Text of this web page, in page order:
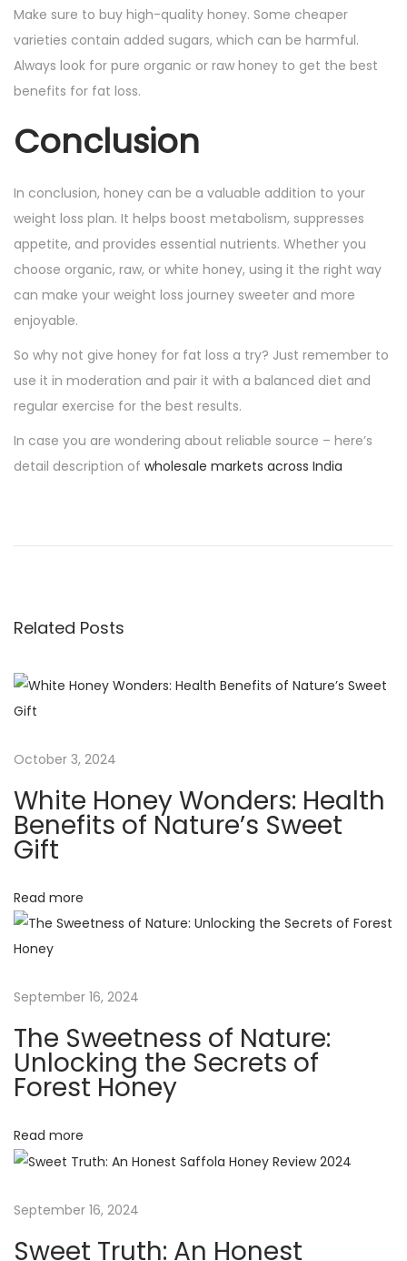
Make sure to buy high-quality honey. Some cheaper
varieties contain added sugars, which can be harmful.
Always look for pure organic or raw honey to get the best
benefits for fat loss.
Conclusion
In conclusion, honey can be a valuable addition to your
weight loss plan. It helps boost metabolism, suppresses
appetite, and provides essential nutrients. Whether you
choose organic, raw, or white honey, using it the right way
can make your weight loss journey sweeter and more
enjoyable.
So why not give honey for fat loss a try? Just remember to
use it in moderation and pair it with a balanced diet and
regular exercise for the best results.
In case you are wondering about reliable source – here’s
detail description of wholesale markets across India
s
n
a
v
i
g
a
t
i
o
n
o
s
p
s
e
t
n
s
o
f
N
t
U
n
c
k
n
g
Related Posts
October 3, 2024
White Honey Wonders: Health
Benefits of Nature’s Sweet
Gift
Read more
September 16, 2024
The Sweetness of Nature:
Unlocking the Secrets of
Forest Honey
Read more
September 16, 2024
Sweet Truth: An Honest